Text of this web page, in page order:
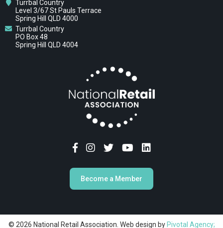
Turrbal Country
Level 3/67 St Pauls Terrace
Spring Hill QLD 4000
Turrbal Country
PO Box 48
Spring Hill QLD 4004
Become a Member
© 2026 National Retail Association. Web design by Pivotal Agency;